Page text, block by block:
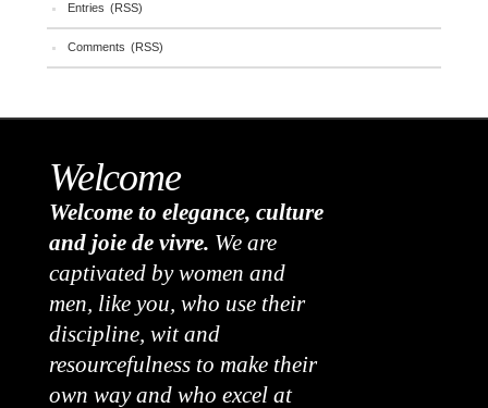
Entries (RSS)
Comments (RSS)
Welcome
Welcome to elegance, culture
and joie de vivre. We are
captivated by women and
men, like you, who use their
discipline, wit and
resourcefulness to make their
own way and who excel at